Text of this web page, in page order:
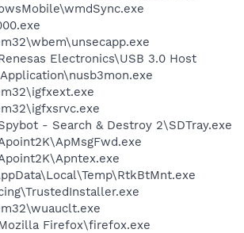
Electronics\USB 3.0 Host
- Search & Destroy 2\SDTray.exe
Firefox\firefox.exe